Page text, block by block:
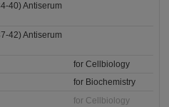
40) Antiserum
42) Antiserum
for Cellbiology
for Biochemistry
for Cellbiology